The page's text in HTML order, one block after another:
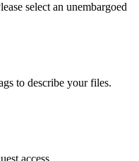
select an unembargoed
to describe your files.